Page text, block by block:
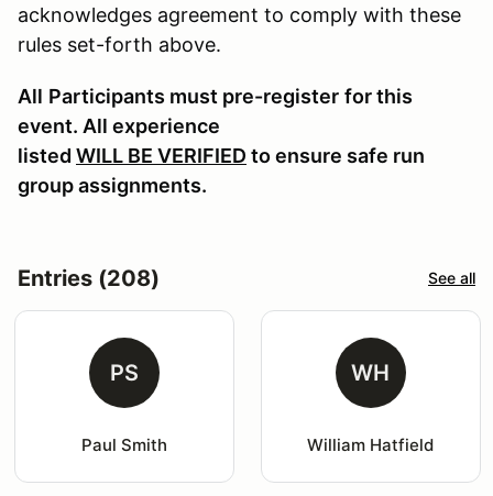
acknowledges agreement to comply with these
rules set-forth above.
All Participants must pre-register for this
event. All experience
listed WILL BE VERIFIED to ensure safe run
group assignments.
Entries (208) See all
PS
Paul Smith
WH
William Hatfield